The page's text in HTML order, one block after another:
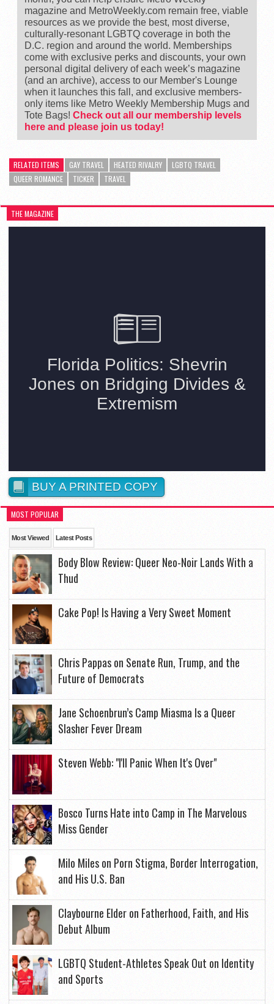
magazine and MetroWeekly.com remain free, viable
resources as we provide the best, most diverse,
culturally-resonant LGBTQ coverage in both the
D.C. region and around the world. Memberships
come with exclusive perks and discounts, your own
personal digital delivery of each week’s magazine
(and an archive), access to our Member's Lounge
when it launches this fall, and exclusive members-
only items like Metro Weekly Membership Mugs and
Tote Bags! Check out all our membership levels
here and please join us today!
RELATED ITEMS GAY TRAVEL HEATED RIVALRY
LGBTQ TRAVEL
QUEER ROMANCE
TICKER TRAVEL
THE MAGAZINE
BUY A PRINTED COPY
MOST POPULAR
Most Viewed Latest Posts
Body Blow Review: Queer Neo-Noir Lands With a
Thud
Cake Pop! Is Having a Very Sweet Moment
Chris Pappas on Senate Run, Trump, and the
Future of Democrats
Jane Schoenbrun’s Camp Miasma Is a Queer
Slasher Fever Dream
Steven Webb: "I'll Panic When It's Over"
Bosco Turns Hate into Camp in The Marvelous
Miss Gender
Milo Miles on Porn Stigma, Border Interrogation,
and His U.S. Ban
Claybourne Elder on Fatherhood, Faith, and His
Debut Album
LGBTQ Student-Athletes Speak Out on Identity
and Sports